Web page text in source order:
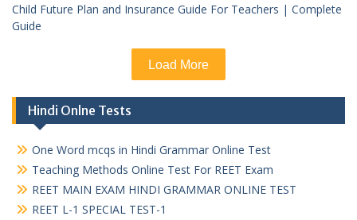
Child Future Plan and Insurance Guide For Teachers | Complete
Guide
Load More
Hindi Onlne Tests
One Word mcqs in Hindi Grammar Online Test
Teaching Methods Online Test For REET Exam
REET MAIN EXAM HINDI GRAMMAR ONLINE TEST
REET L-1 SPECIAL TEST-1